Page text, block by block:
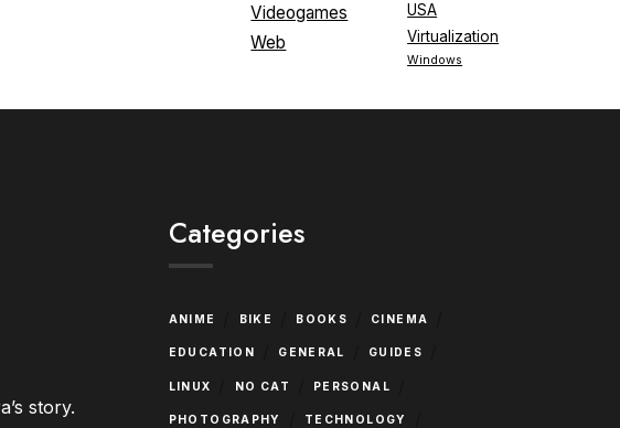
USA
Videogames
Virtualization
Web
Windows
story.
Categories
ANIME BIKE BOOKS CINEMA
EDUCATION GENERAL GUIDES
LINUX NO CAT PERSONAL
PHOTOGRAPHY TECHNOLOGY